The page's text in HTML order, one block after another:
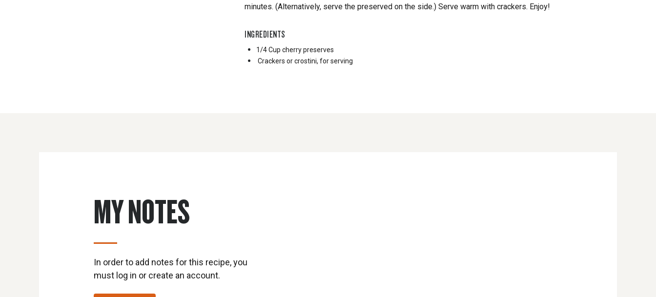
minutes. (Alternatively, serve the preserved on the side.) Serve warm with crackers. Enjoy!
INGREDIENTS
1/4 Cup cherry preserves
Crackers or crostini, for serving
MY NOTES
In order to add notes for this recipe, you
must log in or create an account.